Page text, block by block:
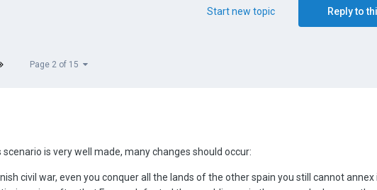
Reply to
Start new topic
Page 2 of 15
is very well made, many changes should occur:
civil war, even you conquer all the lands of the other spain you still cannot annex